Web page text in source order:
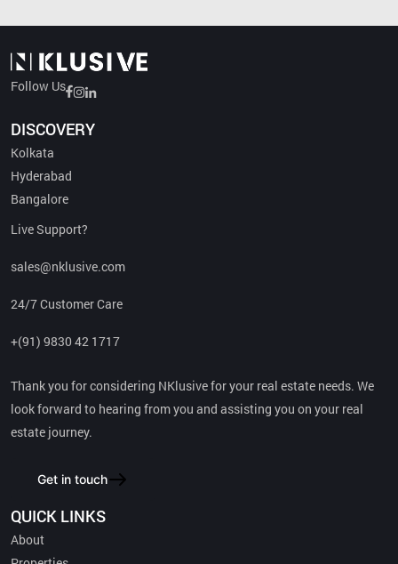
SRIJAN – A Leading Developer: Recognized as one of the top two
SRIJAN – A Leading Developer: Recognized as one of the top two
Proven Track Record: Successfully delivered over 33 projects
Expansive Portfolio: Currently overseeing more than 15 million
Future Growth: With over 10 million square feet in upcoming
Trusted Brand: Commands exceptional trust and confidence
Follow Us
DISCOVERY
Kolkata
Hyderabad
Bangalore
Live Support?
sales@nklusive.com
24/7 Customer Care
+(91) 9830 42 1717
Thank you for considering NKlusive for your real estate needs. We
look forward to hearing from you and assisting you on your real
estate journey.
Get in touch
QUICK LINKS
About